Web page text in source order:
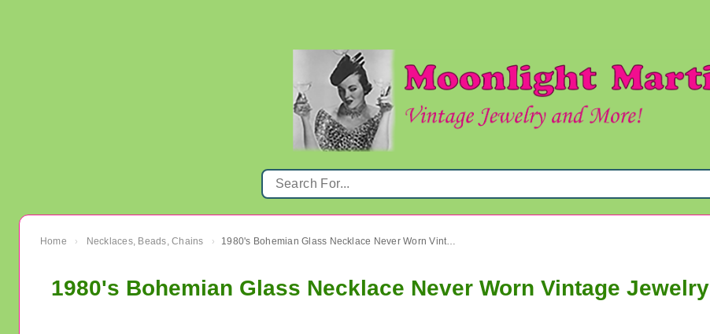
Home › Necklaces, Beads, Chains › 1980's Bohemian Glass Necklace Never Worn Vintage Jewelry
1980's Bohemian Glass Necklace Never Worn Vintage Jewelry